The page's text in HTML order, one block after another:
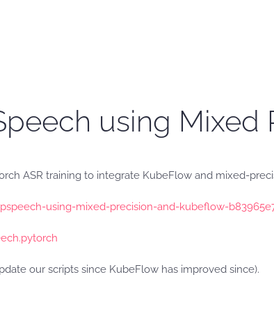
using
ASR training to integrate KubeFlow and mixed-
using-mixed-precision-and-kubeflow-
our scripts since KubeFlow has improved since).